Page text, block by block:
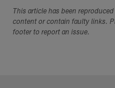
This article has been
content or contain faulty links.
footer to report an issue.